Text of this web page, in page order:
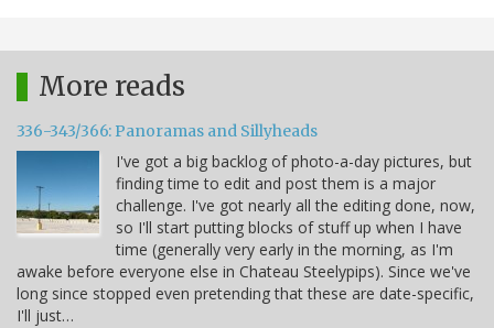
More reads
336-343/366: Panoramas and Sillyheads
I've got a big backlog of photo-a-day pictures, but
finding time to edit and post them is a major
challenge. I've got nearly all the editing done, now,
so I'll start putting blocks of stuff up when I have
time (generally very early in the morning, as I'm
awake before everyone else in Chateau Steelypips). Since we've
long since stopped even pretending that these are date-specific,
I'll just…